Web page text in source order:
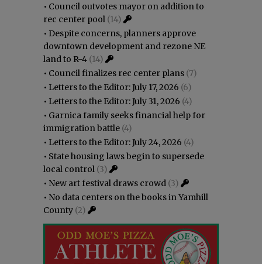
• Council outvotes mayor on addition to
rec center pool (14)
• Despite concerns, planners approve
downtown development and rezone NE
land to R-4 (14)
• Council finalizes rec center plans (7)
• Letters to the Editor: July 17, 2026 (6)
• Letters to the Editor: July 31, 2026 (4)
• Garnica family seeks financial help for
immigration battle (4)
• Letters to the Editor: July 24, 2026 (4)
• State housing laws begin to supersede
local control (3)
• New art festival draws crowd (3)
• No data centers on the books in Yamhill
County (2)